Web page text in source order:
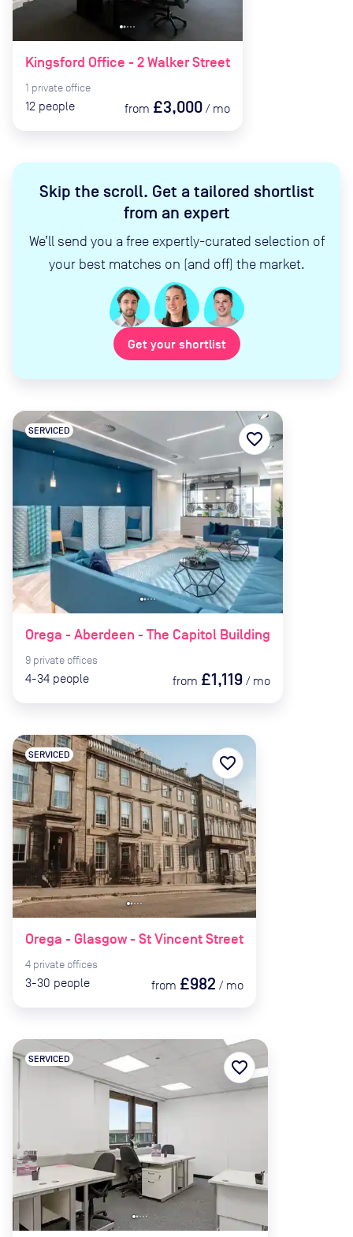
Skip the scroll. Get a tailored shortlist
from an expert
We’ll send you a free expertly-curated selection of
your best matches on (and off) the market.
Get your shortlist
Kingsford Office - 2 Walker Street
1 private office
12 people from £3,000 / mo
Orega - Aberdeen - The Capitol Building
SERVICED
9 private offices
4-34 people from £1,119 / mo
favorite_border
Orega - Glasgow - St Vincent Street
SERVICED
4 private offices
3-30 people from £982 / mo
favorite_border
SERVICED favorite_border